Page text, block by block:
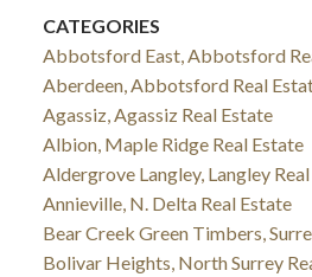
CATEGORIES
Abbotsford East, Abbotsford
Aberdeen, Abbotsford Real
Agassiz, Agassiz Real Estate
Albion, Maple Ridge Real Estate
Aldergrove Langley, Langley
Annieville, N. Delta Real Estate
Bear Creek Green Timbers,
Bolivar Heights, North Surrey